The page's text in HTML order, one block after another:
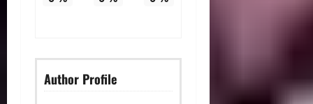
Author Profile